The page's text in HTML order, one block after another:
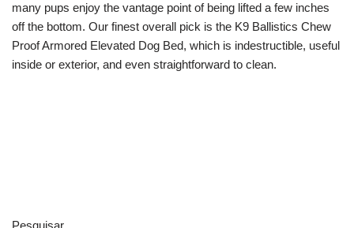
many pups enjoy the vantage point of being lifted a few inches
off the bottom. Our finest overall pick is the K9 Ballistics Chew
Proof Armored Elevated Dog Bed, which is indestructible, useful
inside or exterior, and even straightforward to clean.